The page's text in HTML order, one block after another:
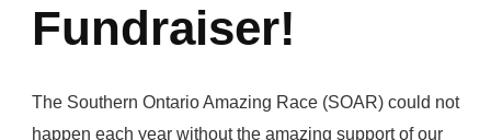
Fundraiser!
The Southern Ontario Amazing Race (SOAR) could not
happen each year without the amazing support of our